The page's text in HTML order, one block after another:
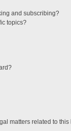
and subscribing?
topics?
matters related to this